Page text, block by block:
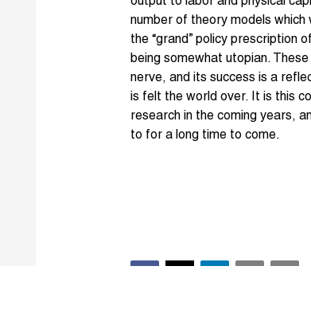
number of theory models which
the “grand” policy prescription
being somewhat utopian.
nerve, and its success is a
is felt the world over. It is this
research in the coming years,
to for a long time to come.